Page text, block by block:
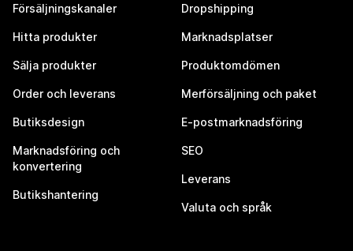
Försäljningskanaler
Hitta produkter
Sälja produkter
Order och leverans
Butiksdesign
Marknadsföring och
konvertering
Butikshantering
Dropshipping
Marknadsplatser
Produktomdömen
Merförsäljning och paket
E-postmarknadsföring
SEO
Leverans
Valuta och språk